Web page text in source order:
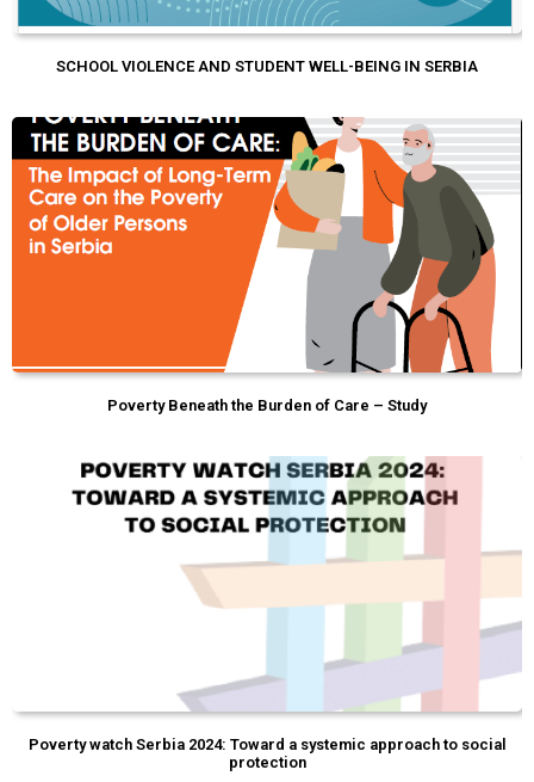
SCHOOL VIOLENCE AND STUDENT WELL-BEING IN SERBIA
Poverty Beneath the Burden of Care – Study
Poverty watch Serbia 2024: Toward a systemic approach to social
protection